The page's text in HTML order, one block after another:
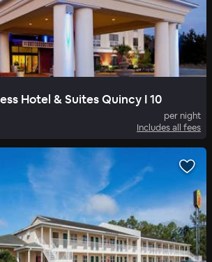
Hotel & Suites Quincy I 10
per night
Includes all fees